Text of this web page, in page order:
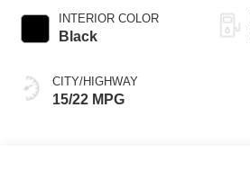
INTERIOR COLOR
Black
CITY/HIGHWAY
15/22 MPG